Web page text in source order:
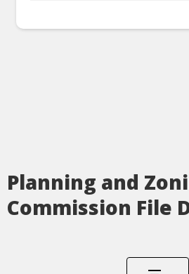
Planning and
Commission File